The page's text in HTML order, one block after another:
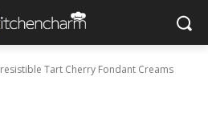
Tart Cherry Fondant Creams